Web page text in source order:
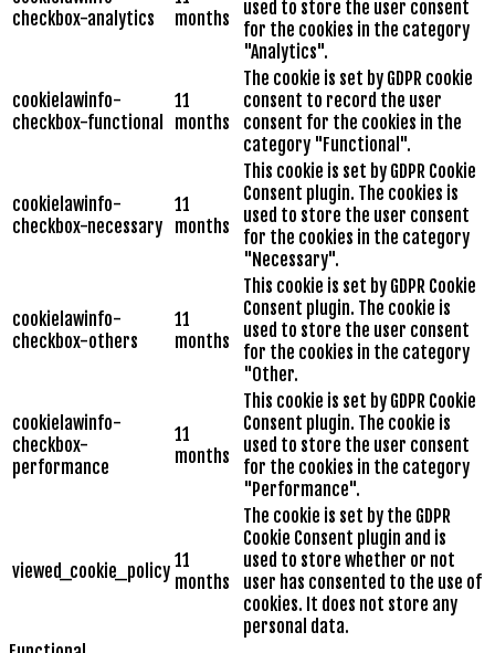
checkbox-analytics
months
used to store the user consent
for the cookies in the category
"Analytics".
cookielawinfo-
checkbox-functional
11
months
The cookie is set by GDPR cookie
consent to record the user
consent for the cookies in the
category "Functional".
cookielawinfo-
checkbox-necessary
11
months
This cookie is set by GDPR Cookie
Consent plugin. The cookies is
used to store the user consent
for the cookies in the category
"Necessary".
cookielawinfo-
checkbox-others
11
months
This cookie is set by GDPR Cookie
Consent plugin. The cookie is
used to store the user consent
for the cookies in the category
"Other.
cookielawinfo-
checkbox-
performance
11
months
This cookie is set by GDPR Cookie
Consent plugin. The cookie is
used to store the user consent
for the cookies in the category
"Performance".
viewed_cookie_policy 11
months
The cookie is set by the GDPR
Cookie Consent plugin and is
used to store whether or not
user has consented to the use of
cookies. It does not store any
personal data.